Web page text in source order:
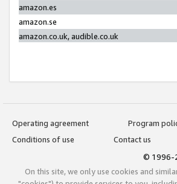
amazon.es
amazon.se
amazon.co.uk, audible.co.uk
Operating agreement
Program
Conditions of use
Contact us
© 1996-
On this site, we only use cookies and